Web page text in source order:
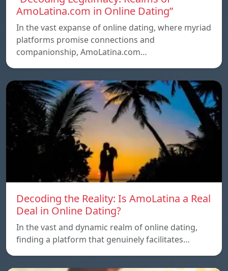
AmoLatina.com in Online Dating”
In the vast expanse of online dating, where myriad
platforms promise connections and
companionship, AmoLatina.com…
Decoding the Reality: Is AmoLatina a Real
Deal in Online Dating?
In the vast and dynamic realm of online dating,
finding a platform that genuinely facilitates…